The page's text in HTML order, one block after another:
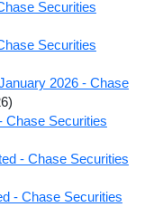
Securities
Securities
2026 - Chase
Chase Securities
- Chase Securities
- Chase Securities